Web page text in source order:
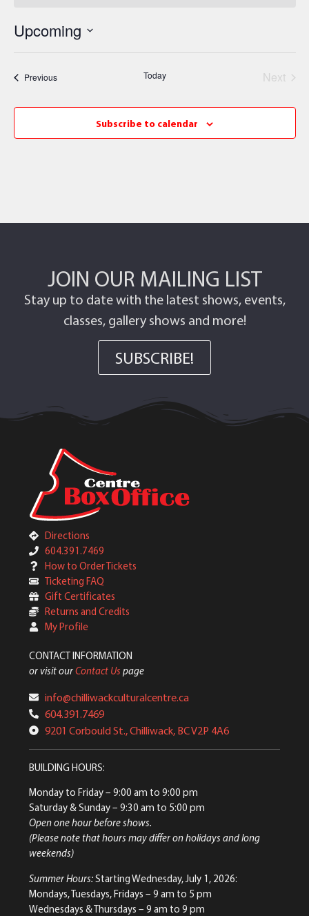
Upcoming
date.
PreviousEvents Today Next
Subscribe to calendar
JOIN OUR MAILING LIST
Stay up to date with the latest shows, events,
classes, gallery shows and more!
SUBSCRIBE!
Directions
604.391.7469
How to Order Tickets
Ticketing FAQ
Gift Certificates
Returns and Credits
My Profile
CONTACT INFORMATION
or visit ourContact Us page
info@chilliwackculturalcentre.ca
604.391.7469
9201 Corbould St., Chilliwack, BC V2P 4A6
BUILDING HOURS:
Monday to Friday– 9:00 am to 9:00 pm
Saturday & Sunday– 9:30 am to 5:00 pm
Open one hour before shows.
(Please note that hours may differ on holidays and long
weekends)
Summer Hours:Starting Wednesday, July 1, 2026:
Mondays, Tuesdays, Fridays – 9 am to 5 pm
Wednesdays & Thursdays – 9 am to 9 pm